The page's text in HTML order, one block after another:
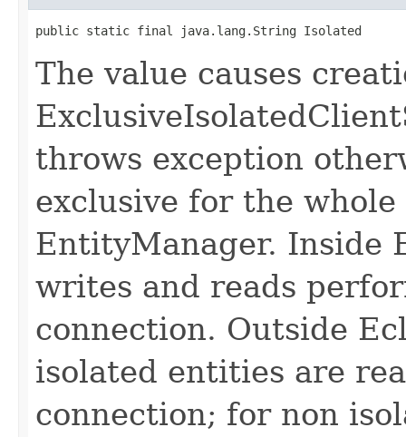
public static final java.lang.String Isolated
The value causes
throws exception
exclusive for the
EntityManager. Inside
writes and reads
connection. Outside
isolated entities are
connection; for non